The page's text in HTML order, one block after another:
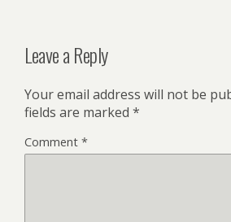
Leave a Reply
Your email address will not be
fields are marked *
Comment *